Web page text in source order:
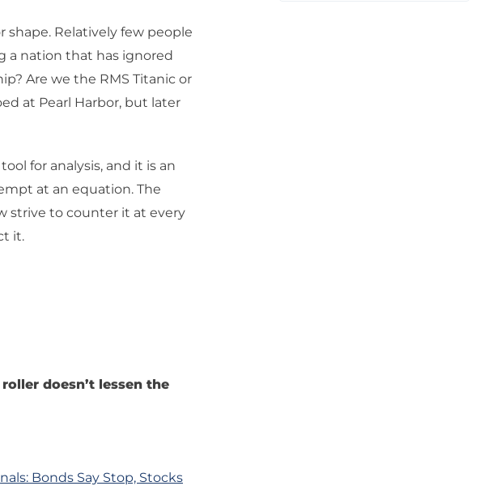
Relatively few people
a nation that has ignored
Are we the RMS Titanic or
at Pearl Harbor, but later
for analysis, and it is an
at an equation. The
strive to counter it at every
it.
doesn’t lessen the
Bonds Say Stop, Stocks